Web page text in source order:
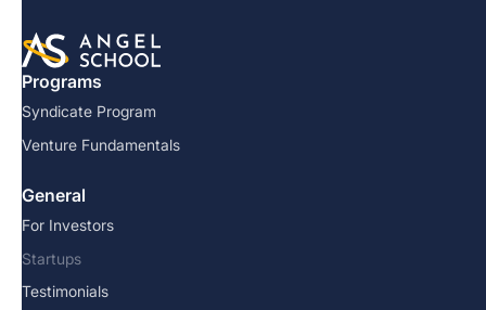
Programs
Syndicate Program
Venture Fundamentals
General
For Investors
Startups
Testimonials